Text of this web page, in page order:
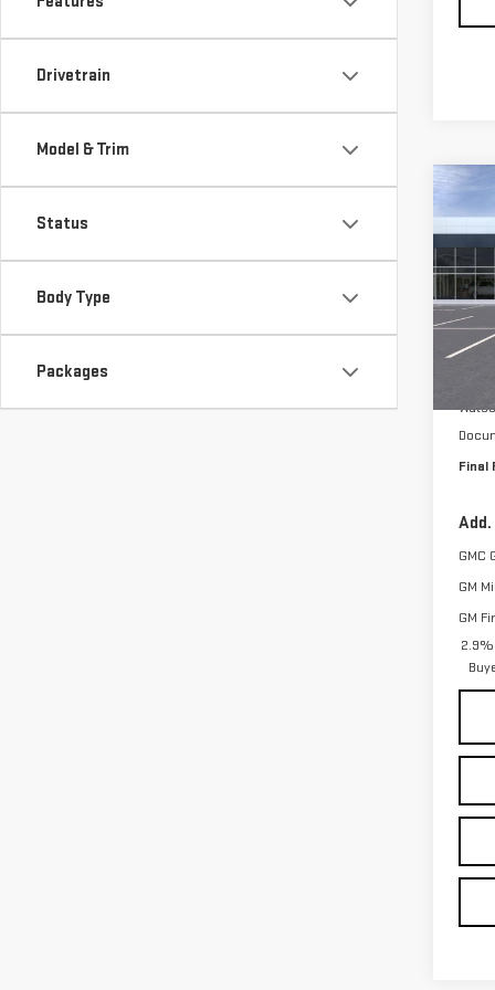
Drivetrain
Model & Trim
Status
Body Type
Packages
NEW
VIN:
Model:
Final
GMC
GM
GM